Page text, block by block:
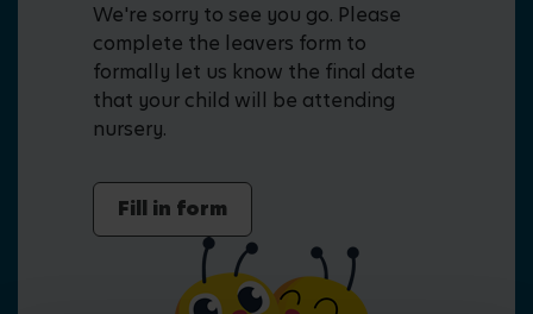
We're sorry to see you go. Please
complete the leavers form to
formally let us know the final date
that your child will be attending
nursery.
Fill in form